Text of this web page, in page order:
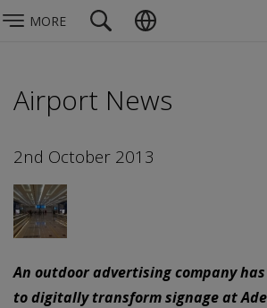
MORE
Airport News
2nd October 2013
An outdoor advertising company
to digitally transform signage at